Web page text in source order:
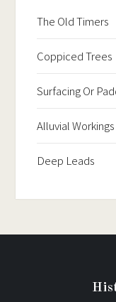
The Old Timers
Coppiced Trees
Surfacing Or
Alluvial Workings
Deep Leads